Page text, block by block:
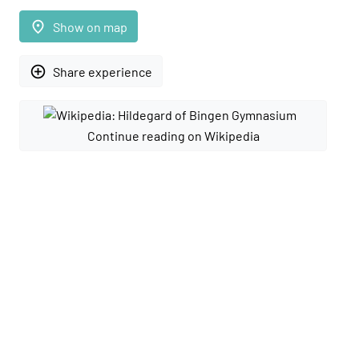
place Show on map
add_circle_outline Share experience
Continue reading on Wikipedia